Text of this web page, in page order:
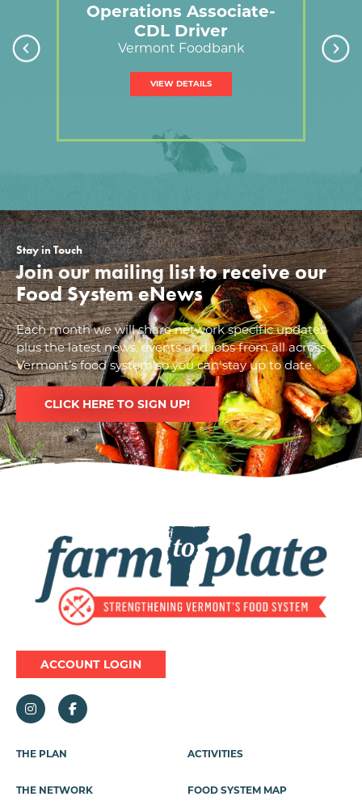
Operations Associate-
CDL Driver
Vermont Foodbank
VIEW DETAILS
Stay in Touch
Join our mailing list to receive our
Food System eNews
Each month we will share network specific updates
plus the latest news, events and jobs from all across
Vermont’s food system so you can stay up to date.
CLICK HERE TO SIGN UP!
ACCOUNT LOGIN
Footer
THE PLAN
THE NETWORK
ACTIVITIES
FOOD SYSTEM MAP